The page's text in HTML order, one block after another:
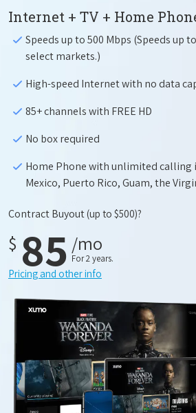
Internet + TV + Home
Speeds up to 500 Mbps (Speeds up
select markets.)
High-speed Internet with no data
85+ channels with FREE HD
No box required
Home Phone with unlimited calling
Mexico, Puerto Rico, Guam, the
Contract Buyout(up to $500)?
$ 85 /mo
For 2 years.
Pricing and other info